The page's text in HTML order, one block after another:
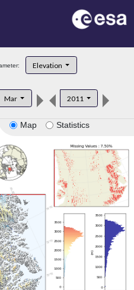
Elevation
Mar 2011
Map Statistics